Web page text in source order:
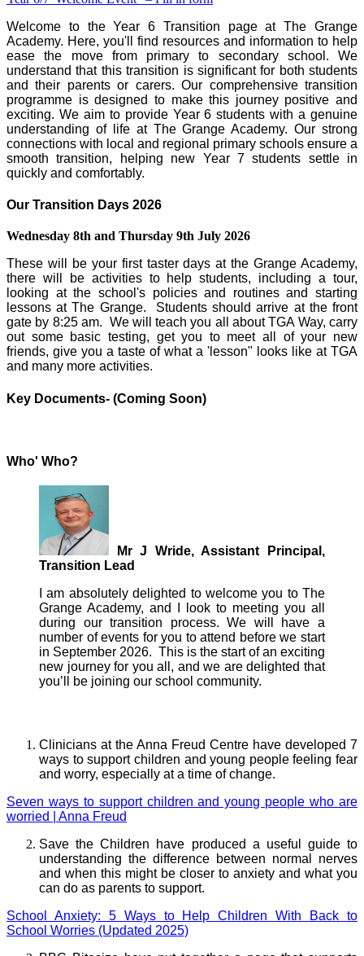
Welcome to the Year 6 Transition page at The Grange
Academy. Here, you'll find resources and information to help
ease the move from primary to secondary school. We
understand that this transition is significant for both students
and their parents or carers. Our comprehensive transition
programme is designed to make this journey positive and
exciting. We aim to provide Year 6 students with a genuine
understanding of life at The Grange Academy. Our strong
connections with local and regional primary schools ensure a
smooth transition, helping new Year 7 students settle in
quickly and comfortably.
Our Transition Days 2026
Wednesday 8th and Thursday 9th July 2026
These will be your first taster days at the Grange Academy,
there will be activities to help students, including a tour,
looking at the school's policies and routines and starting
lessons at The Grange. Students should arrive at the front
gate by 8:25 am. We will teach you all about TGA Way, carry
out some basic testing, get you to meet all of your new
friends, give you a taste of what a 'lesson" looks like at TGA
and many more activities.
Key Documents- (Coming Soon)
Who' Who?
Mr J Wride, Assistant Principal,
Transition Lead
I am absolutely delighted to welcome you to The
Grange Academy, and I look to meeting you all
during our transition process. We will have a
number of events for you to attend before we start
in September 2026. This is the start of an exciting
new journey for you all, and we are delighted that
you’ll be joining our school community.
Clinicians at the Anna Freud Centre have developed 7
ways to support children and young people feeling fear
and worry, especially at a time of change.
Seven ways to support children and young people who are
worried | Anna Freud
Save the Children have produced a useful guide to
understanding the difference between normal nerves
and when this might be closer to anxiety and what you
can do as parents to support.
School Anxiety: 5 Ways to Help Children With Back to
School Worries (Updated 2025)